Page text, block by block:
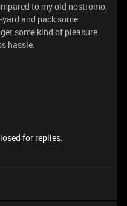
to my old nostromo.
and pack some
some kind of pleasure
hassle.
for replies.